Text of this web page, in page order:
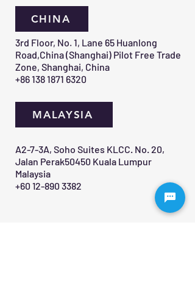
CHINA
MALAYSIA
3rd Floor, No. 1, Lane 65 Huanlong
Road,China (Shanghai) Pilot Free Trade
Zone, Shanghai, China
+86 138 1871 6320
A2-7-3A, Soho Suites KLCC. No. 20,
Jalan Perak50450 Kuala Lumpur
Malaysia
+60 12-890 3382